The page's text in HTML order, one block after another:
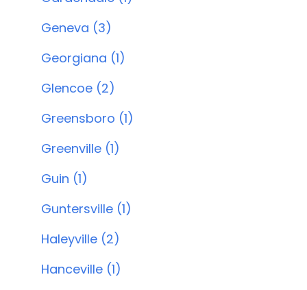
Geneva (3)
Georgiana (1)
Glencoe (2)
Greensboro (1)
Greenville (1)
Guin (1)
Guntersville (1)
Haleyville (2)
Hanceville (1)